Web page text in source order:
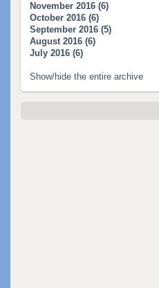
November 2016 (6)
October 2016 (6)
September 2016 (5)
August 2016 (6)
July 2016 (6)
Show/hide the entire archive